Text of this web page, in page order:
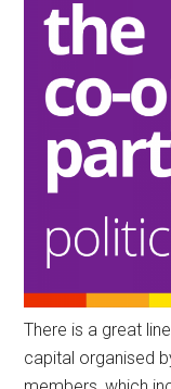
There is a great
capital organised